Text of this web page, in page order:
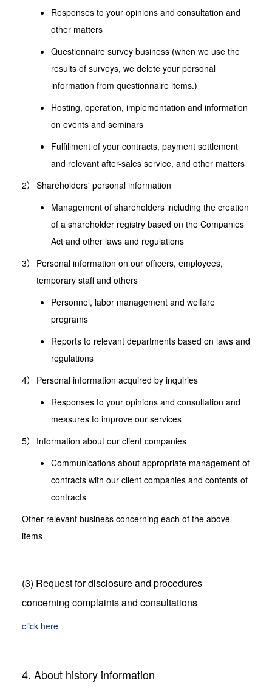
Responses to your opinions and consultation and
other matters
Questionnaire survey business (when we use the
results of surveys, we delete your personal
information from questionnaire items.)
Hosting, operation, implementation and information
on events and seminars
Fulfillment of your contracts, payment settlement
and relevant after-sales service, and other matters
Shareholders' personal information
Management of shareholders including the creation
of a shareholder registry based on the Companies
Act and other laws and regulations
Personal information on our officers, employees,
temporary staff and others
Personnel, labor management and welfare
programs
Reports to relevant departments based on laws and
regulations
Personal information acquired by inquiries
Responses to your opinions and consultation and
measures to improve our services
Information about our client companies
Communications about appropriate management of
contracts with our client companies and contents of
contracts
Other relevant business concerning each of the above
items
(3) Request for disclosure and procedures
concerning complaints and consultations
click here
4. About history information